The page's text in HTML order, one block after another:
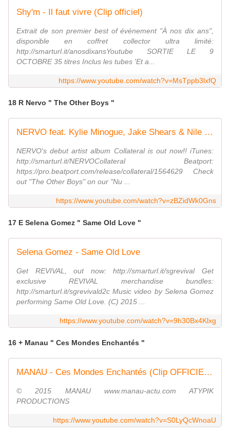
Shy'm - Il faut vivre (Clip officiel)
Extrait de son premier best of événement "À nos dix ans",
disponible en coffret collector ultra limité:
http://smarturl.it/anosdixansYoutube SORTIE LE 9
OCTOBRE 35 titres Inclus les tubes 'Et a...
https://www.youtube.com/watch?v=MsTppb3lxfQ
18 R Nervo " The Other Boys "
NERVO feat. Kylie Minogue, Jake Shears & Nile Rodgers - The Other Boys (Cover Art)
NERVO's debut artist album Collateral is out now!! iTunes:
http://smarturl.it/NERVOCollateral Beatport:
https://pro.beatport.com/release/collateral/1564629 Check
out "The Other Boys" on our "Nu ...
https://www.youtube.com/watch?v=zBZidWk0Gns
17 E Selena Gomez " Same Old Love "
Selena Gomez - Same Old Love
Get REVIVAL, out now: http://smarturl.it/sgrevival Get
exclusive REVIVAL merchandise bundles:
http://smarturl.it/sgrevivald2c Music video by Selena Gomez
performing Same Old Love. (C) 2015 ...
https://www.youtube.com/watch?v=9h30Bx4Klxg
16 + Manau " Ces Mondes Enchantés "
MANAU - Ces Mondes Enchantés (Clip OFFICIEL 1080p)
© 2015 MANAU www.manau-actu.com ATYPIK
PRODUCTIONS
https://www.youtube.com/watch?v=S0LyQcWnoaU